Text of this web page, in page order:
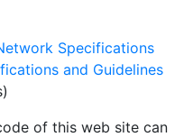
Specifications
and Guidelines
of this web site can